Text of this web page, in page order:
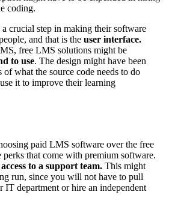
coding.
crucial step in making their software
and that is the user interface.
free LMS solutions might be
to use. The design might have been
what the source code needs to do
it to improve their learning
paid LMS software over the free
that come with premium software.
to a support team. This might
run, since you will not have to pull
IT department or hire an independent